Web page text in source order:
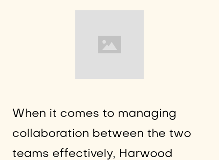
When it comes to managing
collaboration between the two
teams effectively, Harwood